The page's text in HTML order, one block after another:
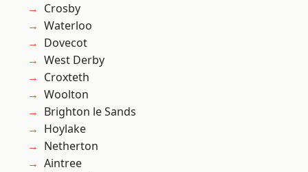
Crosby
Waterloo
Dovecot
West Derby
Croxteth
Woolton
Brighton le Sands
Hoylake
Netherton
Aintree